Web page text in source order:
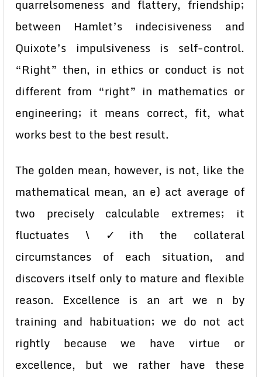
quarrelsomeness and flattery, friendship;
between Hamlet’s indecisiveness and
Quixote’s impulsiveness is self-control.
“Right” then, in ethics or conduct is not
different from “right” in mathematics or
engineering; it means correct, fit, what
works best to the best result.
The golden mean, however, is not, like the
mathematical mean, an e) act average of
two precisely calculable extremes; it
fluctuates \ ✓ith the collateral
circumstances of each situation, and
discovers itself only to mature and flexible
reason. Excellence is an art we n by
training and habituation; we do not act
rightly because we have virtue or
excellence, but we rather have these